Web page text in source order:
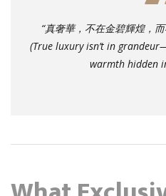
“真奢華，不在金碧輝煌，
(True luxury isn’t in
warmth hidden